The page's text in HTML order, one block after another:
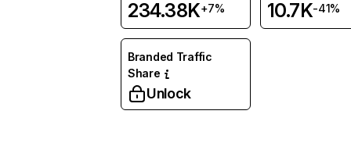
234.38K+7% 10.7K-41%
Branded Traffic
Share
Unlock